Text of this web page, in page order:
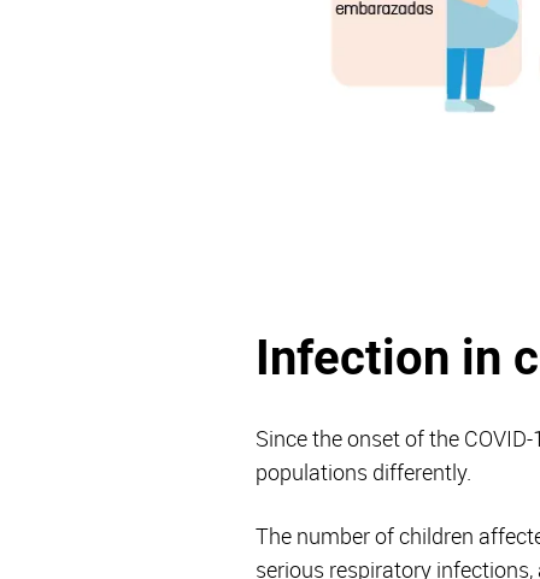
Infection in
Since the onset of the
populations differently.
The number of children
serious respiratory